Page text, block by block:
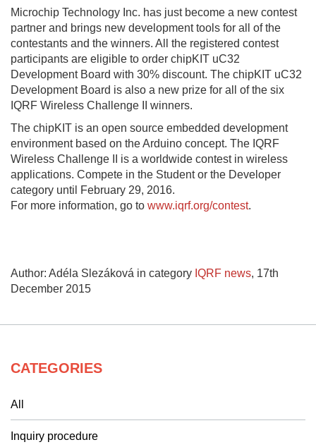
Microchip Technology Inc. has just become a new contest
partner and brings new development tools for all of the
contestants and the winners. All the registered contest
participants are eligible to order chipKIT uC32
Development Board with 30% discount. The chipKIT uC32
Development Board is also a new prize for all of the six
IQRF Wireless Challenge II winners.
The chipKIT is an open source embedded development
environment based on the Arduino concept. The IQRF
Wireless Challenge II is a worldwide contest in wireless
applications. Compete in the Student or the Developer
category until February 29, 2016.
For more information, go to www.iqrf.org/contest.
Author: Adéla Slezáková in category IQRF news, 17th
December 2015
CATEGORIES
All
Inquiry procedure